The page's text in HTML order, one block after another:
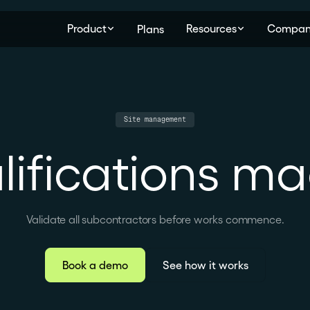
Product Plans Resources
Site management
Validate all subcontractors before works commence.
Book a demo See how it works